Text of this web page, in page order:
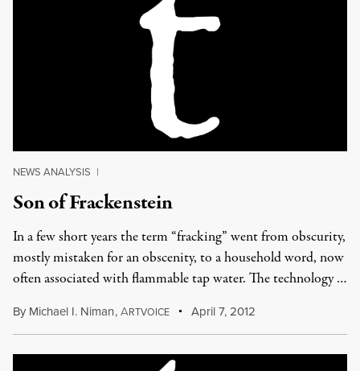
NEWS ANALYSIS |
Son of Frackenstein
In a few short years the term “fracking” went from obscurity,
mostly mistaken for an obscenity, to a household word, now
often associated with flammable tap water. The technology …
By Michael I. Niman,ARTVOICE April 7, 2012